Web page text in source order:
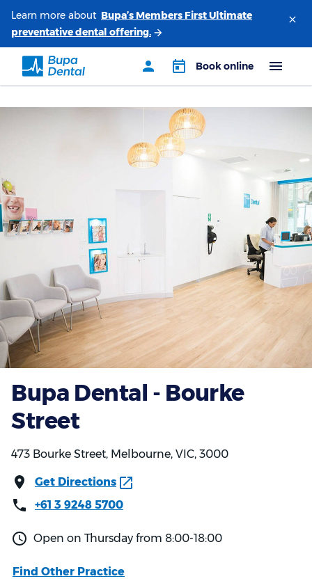
Learn more about
Bupa Dental - Bourke
Street
473 Bourke Street, Melbourne, VIC, 3000
Get Directions
+61 3 9248 5700
Open on Thursday from 8:00-18:00
Find Other Practice